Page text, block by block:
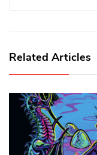
Related Articles